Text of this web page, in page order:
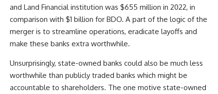
and Land Financial institution was $655 million in 2022, in
comparison with $1 billion for BDO. A part of the logic of the
merger is to streamline operations, eradicate layoffs and
make these banks extra worthwhile.
Unsurprisingly, state-owned banks could also be much less
worthwhile than publicly traded banks which might be
accountable to shareholders. The one motive state-owned